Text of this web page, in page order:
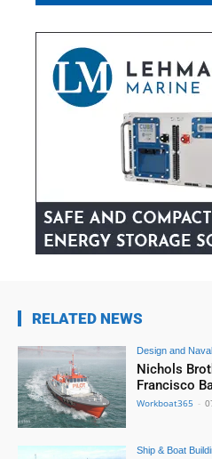
RELATED NEWS
Design and
Nichols
Francisco
Workboat365 -
Ship & Boat